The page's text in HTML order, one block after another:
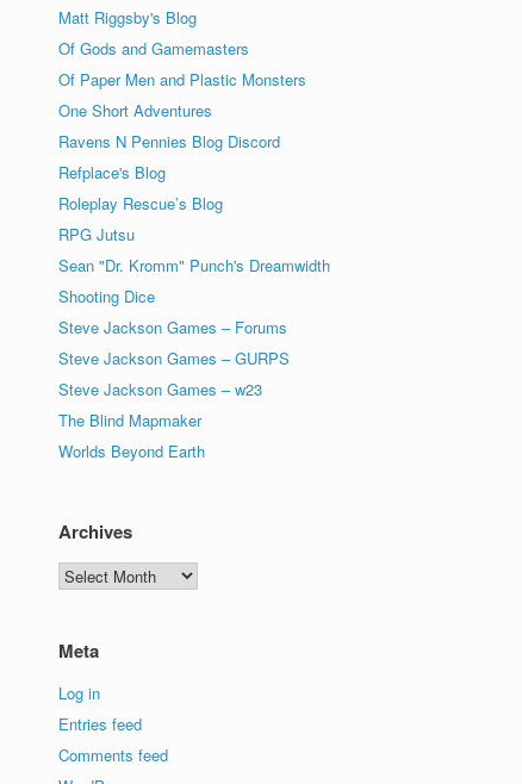
Matt Riggsby's Blog
Of Gods and Gamemasters
Of Paper Men and Plastic Monsters
One Short Adventures
Ravens N Pennies Blog Discord
Refplace's Blog
Roleplay Rescue’s Blog
RPG Jutsu
Sean "Dr. Kromm" Punch's Dreamwidth
Shooting Dice
Steve Jackson Games – Forums
Steve Jackson Games – GURPS
Steve Jackson Games – w23
The Blind Mapmaker
Worlds Beyond Earth
Archives
Archives
Meta
Log in
Entries feed
Comments feed